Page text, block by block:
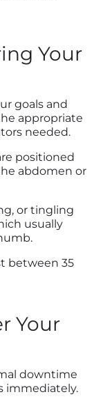
Your
goals and
appropriate
needed.
positioned
abdomen or
or tingling
usually
between 35
Your
downtime
immediately.